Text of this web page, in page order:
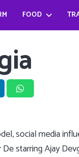
FOOD
social media
starring Ajay